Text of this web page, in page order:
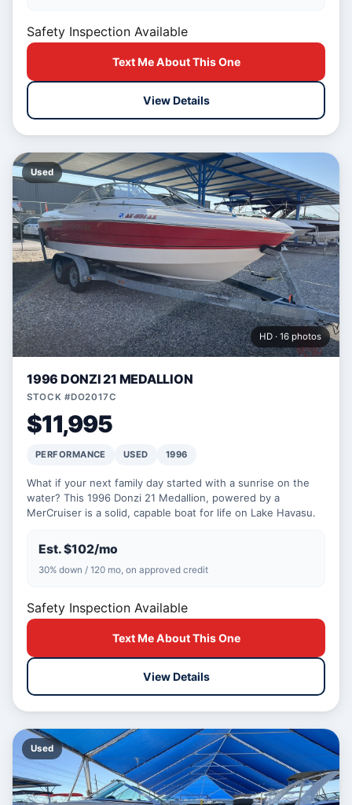
Safety Inspection Available
Text Me About This One
View Details
Used
HD · 16 photos
1996 DONZI 21 MEDALLION
STOCK #DO2017C
$11,995
PERFORMANCE USED 1996
What if your next family day started with a sunrise on the
water? This 1996 Donzi 21 Medallion, powered by a
MerCruiser is a solid, capable boat for life on Lake Havasu.
Est. $102/mo
30% down / 120 mo, on approved credit
Safety Inspection Available
Text Me About This One
View Details
Used